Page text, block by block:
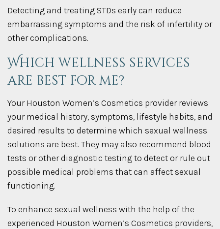
Detecting and treating STDs early can reduce
embarrassing symptoms and the risk of infertility or
other complications.
Which wellness services
are best for me?
Your Houston Women’s Cosmetics provider reviews
your medical history, symptoms, lifestyle habits, and
desired results to determine which sexual wellness
solutions are best. They may also recommend blood
tests or other diagnostic testing to detect or rule out
possible medical problems that can affect sexual
functioning.
To enhance sexual wellness with the help of the
experienced Houston Women’s Cosmetics providers,